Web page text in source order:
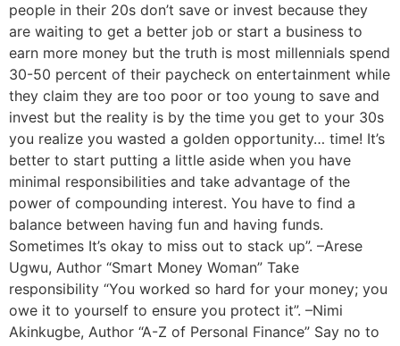
people in their 20s don’t save or invest because they
are waiting to get a better job or start a business to
earn more money but the truth is most millennials spend
30-50 percent of their paycheck on entertainment while
they claim they are too poor or too young to save and
invest but the reality is by the time you get to your 30s
you realize you wasted a golden opportunity… time! It’s
better to start putting a little aside when you have
minimal responsibilities and take advantage of the
power of compounding interest. You have to find a
balance between having fun and having funds.
Sometimes It’s okay to miss out to stack up”. –Arese
Ugwu, Author “Smart Money Woman” Take
responsibility “You worked so hard for your money; you
owe it to yourself to ensure you protect it”. –Nimi
Akinkugbe, Author “A-Z of Personal Finance” Say no to